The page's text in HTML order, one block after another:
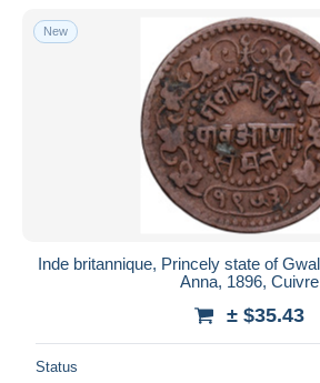
New
Inde britannique, Princely state of
Anna, 1896, Cuivre
± $35.43
Status